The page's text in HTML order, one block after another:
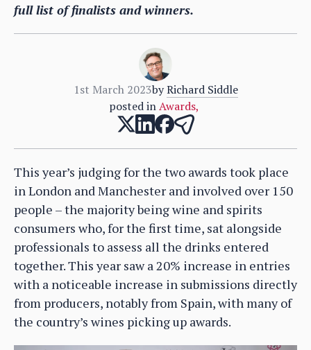
full list of finalists and winners.
1st March 2023by Richard Siddle
posted inAwards,
This year’s judging for the two awards took place
in London and Manchester and involved over 150
people – the majority being wine and spirits
consumers who, for the first time, sat alongside
professionals to assess all the drinks entered
together. This year saw a 20% increase in entries
with a noticeable increase in submissions directly
from producers, notably from Spain, with many of
the country’s wines picking up awards.